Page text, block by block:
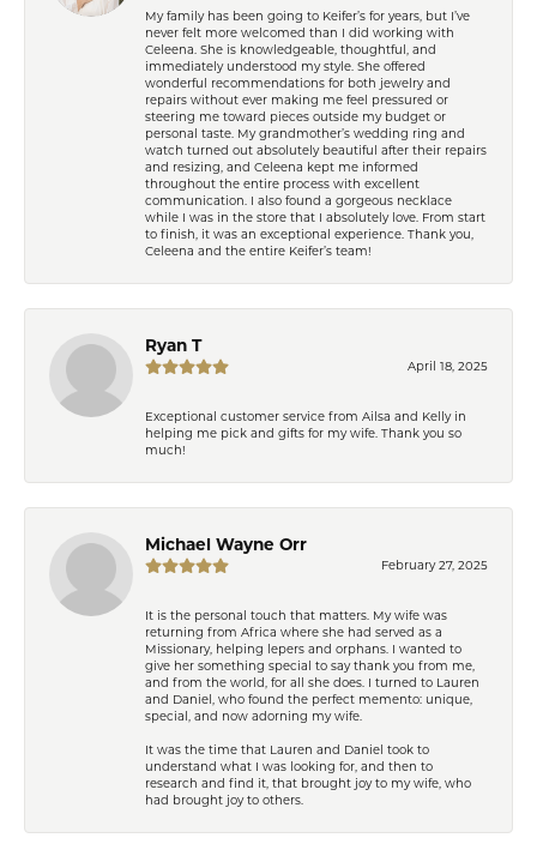
My family has been going to Keifer’s for years, but I’ve
never felt more welcomed than I did working with
Celeena. She is knowledgeable, thoughtful, and
immediately understood my style. She offered
wonderful recommendations for both jewelry and
repairs without ever making me feel pressured or
steering me toward pieces outside my budget or
personal taste. My grandmother’s wedding ring and
watch turned out absolutely beautiful after their repairs
and resizing, and Celeena kept me informed
throughout the entire process with excellent
communication. I also found a gorgeous necklace
while I was in the store that I absolutely love. From start
to finish, it was an exceptional experience. Thank you,
Celeena and the entire Keifer’s team!
Ryan T
April 18, 2025
Exceptional customer service from Ailsa and Kelly in
helping me pick and gifts for my wife. Thank you so
much!
Michael Wayne Orr
February 27, 2025
It is the personal touch that matters. My wife was
returning from Africa where she had served as a
Missionary, helping lepers and orphans. I wanted to
give her something special to say thank you from me,
and from the world, for all she does. I turned to Lauren
and Daniel, who found the perfect memento: unique,
special, and now adorning my wife.
It was the time that Lauren and Daniel took to
understand what I was looking for, and then to
research and find it, that brought joy to my wife, who
had brought joy to others.